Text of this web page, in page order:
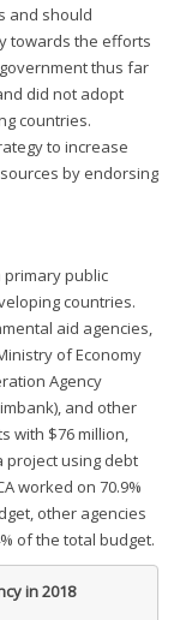
and should
towards the efforts
thus far
did not adopt
countries.
to increase
by endorsing
primary public
countries.
aid agencies,
of Economy
Agency
and other
with $76 million,
project using debt
worked on 70.9%
other agencies
of the total budget.
in 2018